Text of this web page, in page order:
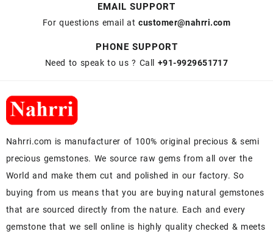
EMAIL SUPPORT
For questions email atcustomer@nahrri.com
PHONE SUPPORT
Need to speak to us ? Call +91-9929651717
Nahrri.com is manufacturer of 100% original precious & semi
precious gemstones. We source raw gems from all over the
World and make them cut and polished in our factory. So
buying from us means that you are buying natural gemstones
that are sourced directly from the nature. Each and every
gemstone that we sell online is highly quality checked & meets